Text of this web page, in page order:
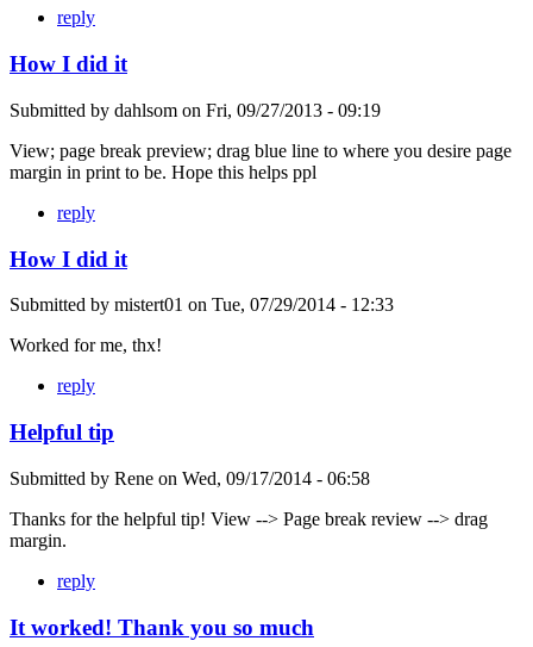
reply
How I did it
Submitted by dahlsom on Fri, 09/27/2013 - 09:19
View; page break preview; drag blue line to where you desire page
margin in print to be. Hope this helps ppl
reply
How I did it
Submitted by mistert01 on Tue, 07/29/2014 - 12:33
Worked for me, thx!
reply
Helpful tip
Submitted by Rene on Wed, 09/17/2014 - 06:58
Thanks for the helpful tip! View --> Page break review --> drag
margin.
reply
It worked! Thank you so much